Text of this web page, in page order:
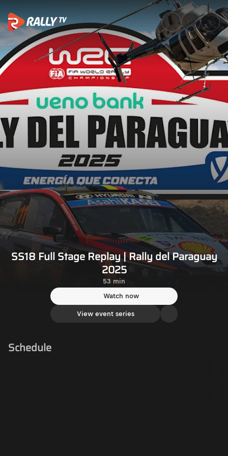
SS18 Full Stage Replay |
SS18 Full Stage Replay | Rally del Paraguay
2025
53 min
Watch now
View event series
Schedule